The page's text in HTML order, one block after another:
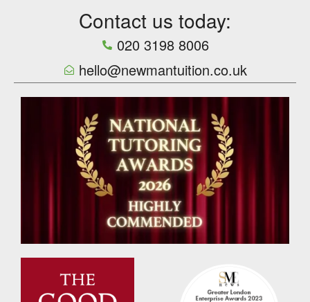
Contact us today:
020 3198 8006
hello@newmantuition.co.uk